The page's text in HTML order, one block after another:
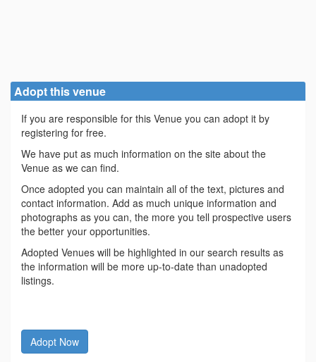
Adopt this venue
If you are responsible for this Venue you can adopt it by
registering for free.
We have put as much information on the site about the
Venue as we can find.
Once adopted you can maintain all of the text, pictures and
contact information. Add as much unique information and
photographs as you can, the more you tell prospective users
the better your opportunities.
Adopted Venues will be highlighted in our search results as
the information will be more up-to-date than unadopted
listings.
Adopt Now